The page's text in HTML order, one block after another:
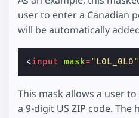
user to enter a Canadian
will be automatically
<input mask="L0L_0L0"
This mask allows a user
a 9-digit US ZIP code. The